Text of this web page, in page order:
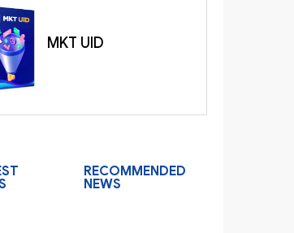
MKT UID
RECOMMENDED
NEWS